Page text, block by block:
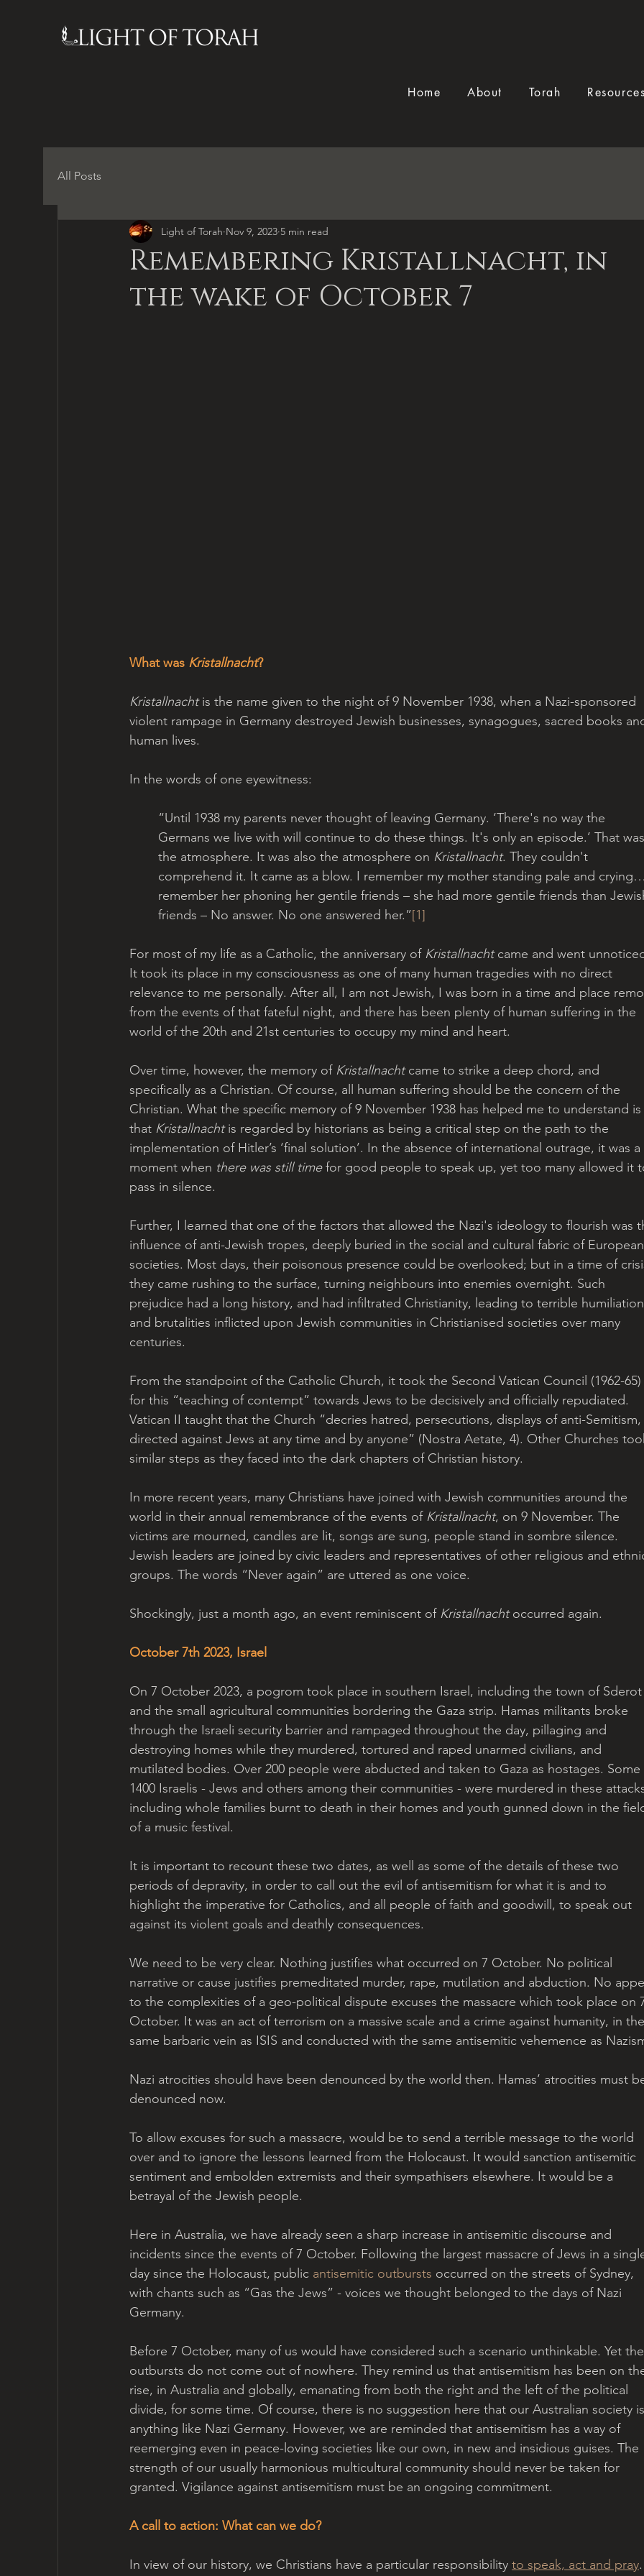
Home About Torah Resources
All Posts
Remembering Kristallnacht, in
the wake of October 7
Light of Torah Nov 9, 2023 5 min read
What was Kristallnacht?
Kristallnacht is the name given to the night of 9 November 1938, when a Nazi-sponsored
violent rampage in Germany destroyed Jewish businesses, synagogues, sacred books
human lives.
In the words of one eyewitness:
“Until 1938 my parents never thought of leaving Germany. ‘There's no way the
Germans we live with will continue to do these things. It's only an episode.’ That was
the atmosphere. It was also the atmosphere on Kristallnacht. They couldn't
comprehend it. It came as a blow. I remember my mother standing pale and
remember her phoning her gentile friends – she had more gentile friends than
friends – No answer. No one answered her.”[1]
For most of my life as a Catholic, the anniversary of Kristallnacht came and went
It took its place in my consciousness as one of many human tragedies with no direct
relevance to me personally. After all, I am not Jewish, I was born in a time and place
from the events of that fateful night, and there has been plenty of human suffering in the
world of the 20th and 21st centuries to occupy my mind and heart.
Over time, however, the memory of Kristallnacht came to strike a deep chord, and
specifically as a Christian. Of course, all human suffering should be the concern of the
Christian. What the specific memory of 9 November 1938 has helped me to understand is
that Kristallnacht is regarded by historians as being a critical step on the path to the
implementation of Hitler’s ‘final solution’. In the absence of international outrage, it was a
moment when there was still time for good people to speak up, yet too many allowed it
pass in silence.
Further, I learned that one of the factors that allowed the Nazi's ideology to flourish was
influence of anti-Jewish tropes, deeply buried in the social and cultural fabric of European
societies. Most days, their poisonous presence could be overlooked; but in a time of
they came rushing to the surface, turning neighbours into enemies overnight. Such
prejudice had a long history, and had infiltrated Christianity, leading to terrible
and brutalities inflicted upon Jewish communities in Christianised societies over many
centuries.
From the standpoint of the Catholic Church, it took the Second Vatican Council (1962-65)
for this “teaching of contempt” towards Jews to be decisively and officially repudiated.
Vatican II taught that the Church “decries hatred, persecutions, displays of anti-Semitism,
directed against Jews at any time and by anyone” (Nostra Aetate, 4). Other Churches
similar steps as they faced into the dark chapters of Christian history.
In more recent years, many Christians have joined with Jewish communities around the
world in their annual remembrance of the events of Kristallnacht, on 9 November. The
victims are mourned, candles are lit, songs are sung, people stand in sombre silence.
Jewish leaders are joined by civic leaders and representatives of other religious and
groups. The words “Never again” are uttered as one voice.
Shockingly, just a month ago, an event reminiscent of Kristallnacht occurred again.
October 7th 2023, Israel
On 7 October 2023, a pogrom took place in southern Israel, including the town of Sderot
and the small agricultural communities bordering the Gaza strip. Hamas militants broke
through the Israeli security barrier and rampaged throughout the day, pillaging and
destroying homes while they murdered, tortured and raped unarmed civilians, and
mutilated bodies. Over 200 people were abducted and taken to Gaza as hostages. Some
1400 Israelis - Jews and others among their communities - were murdered in these
including whole families burnt to death in their homes and youth gunned down in the
of a music festival.
It is important to recount these two dates, as well as some of the details of these two
periods of depravity, in order to call out the evil of antisemitism for what it is and to
highlight the imperative for Catholics, and all people of faith and goodwill, to speak out
against its violent goals and deathly consequences.
We need to be very clear. Nothing justifies what occurred on 7 October. No political
narrative or cause justifies premeditated murder, rape, mutilation and abduction. No
to the complexities of a geo-political dispute excuses the massacre which took place on
October. It was an act of terrorism on a massive scale and a crime against humanity, in the
same barbaric vein as ISIS and conducted with the same antisemitic vehemence as
Nazi atrocities should have been denounced by the world then. Hamas’ atrocities must
denounced now.
To allow excuses for such a massacre, would be to send a terrible message to the world
over and to ignore the lessons learned from the Holocaust. It would sanction antisemitic
sentiment and embolden extremists and their sympathisers elsewhere. It would be a
betrayal of the Jewish people.
Here in Australia, we have already seen a sharp increase in antisemitic discourse and
incidents since the events of 7 October. Following the largest massacre of Jews in a
day since the Holocaust, public antisemitic outbursts occurred on the streets of Sydney,
with chants such as “Gas the Jews” - voices we thought belonged to the days of Nazi
Germany.
Before 7 October, many of us would have considered such a scenario unthinkable. Yet
outbursts do not come out of nowhere. They remind us that antisemitism has been on
rise, in Australia and globally, emanating from both the right and the left of the political
divide, for some time. Of course, there is no suggestion here that our Australian society is
anything like Nazi Germany. However, we are reminded that antisemitism has a way of
reemerging even in peace-loving societies like our own, in new and insidious guises. The
strength of our usually harmonious multicultural community should never be taken for
granted. Vigilance against antisemitism must be an ongoing commitment.
A call to action: What can we do?
In view of our history, we Christians have a particular responsibility to speak, act and pray.